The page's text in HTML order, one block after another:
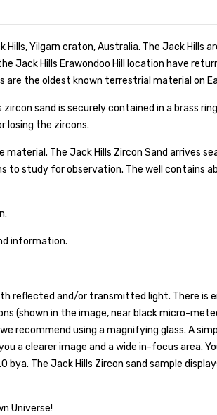
Yilgarn craton, Australia. The Jack Hills
Jack Hills Erawondoo Hill location have
are the oldest known terrestrial material on
sand is securely contained in a brass
losing the zircons.
The Jack Hills Zircon Sand arrives
to study for observation. The well contains
information.
reflected and/or transmitted light. There is
(shown in the image, near black micro-
recommend using a magnifying glass. A
a clearer image and a wide in-focus area.
The Jack Hills Zircon sand sample
Universe!